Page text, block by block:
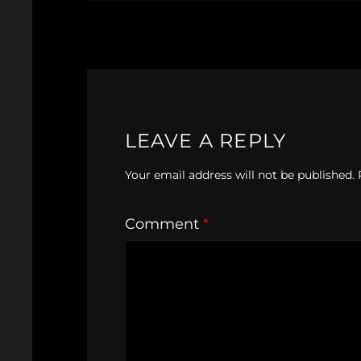
LEAVE A REPLY
Your email address will not be published.
Comment *